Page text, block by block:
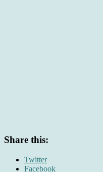
Share this:
Twitter
Facebook